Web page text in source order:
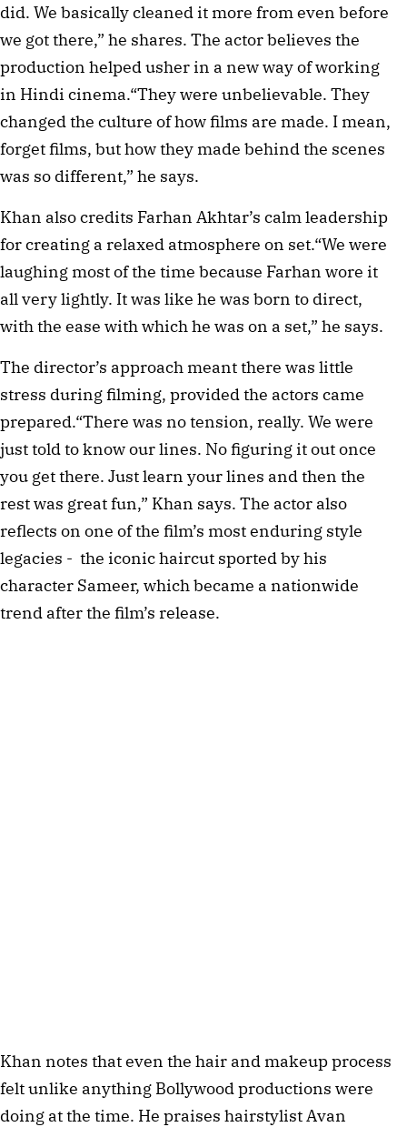
did. We basically cleaned it more from even before
we got there,” he shares. The actor believes the
production helped usher in a new way of working
in Hindi cinema.“They were unbelievable. They
changed the culture of how films are made. I mean,
forget films, but how they made behind the scenes
was so different,” he says.
Khan also credits Farhan Akhtar’s calm leadership
for creating a relaxed atmosphere on set.“We were
laughing most of the time because Farhan wore it
all very lightly. It was like he was born to direct,
with the ease with which he was on a set,” he says.
The director’s approach meant there was little
stress during filming, provided the actors came
prepared.“There was no tension, really. We were
just told to know our lines. No figuring it out once
you get there. Just learn your lines and then the
rest was great fun,” Khan says. The actor also
reflects on one of the film’s most enduring style
legacies - the iconic haircut sported by his
character Sameer, which became a nationwide
trend after the film’s release.
Khan notes that even the hair and makeup process
felt unlike anything Bollywood productions were
doing at the time. He praises hairstylist Avan